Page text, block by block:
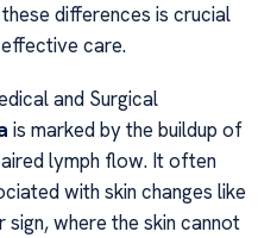
differences is crucial
care.
and Surgical
is marked by the buildup of
lymph flow. It often
with skin changes like
where the skin cannot